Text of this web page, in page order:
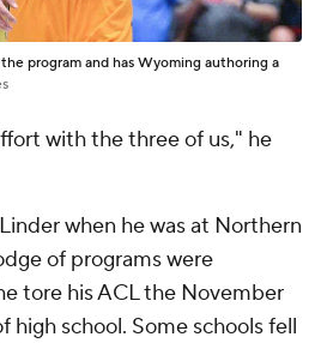
program and has Wyoming authoring a
with the three of us," he
when he was at Northern
of programs were
tore his ACL the November
high school. Some schools fell